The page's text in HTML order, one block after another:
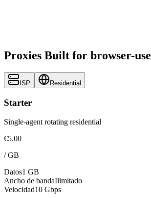
Proxies Built for browser-use
ISP Residential
Starter
Single-agent rotating residential
€5.00
/GB
Datos1 GB
Ancho de bandaIlimitado
Velocidad10 Gbps